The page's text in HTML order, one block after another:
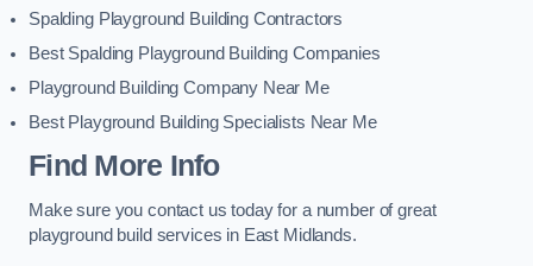
Spalding Playground Building Contractors
Best Spalding Playground Building Companies
Playground Building Company Near Me
Best Playground Building Specialists Near Me
Find More Info
Make sure you contact us today for a number of great
playground build services in East Midlands.